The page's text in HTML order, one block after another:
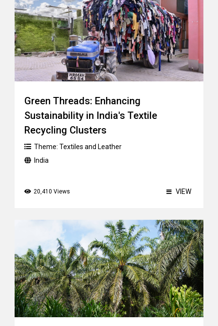
Green Threads: Enhancing
Sustainability in India's Textile
Recycling Clusters
Theme: Textiles and Leather
India
20,410 Views VIEW